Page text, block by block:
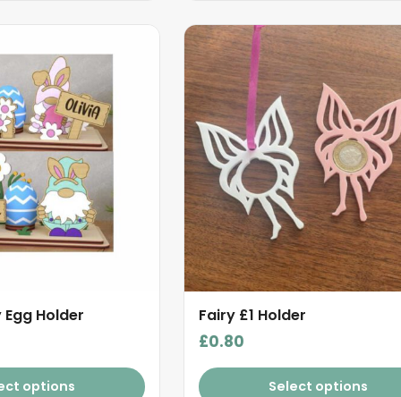
Holder
options
Fairy £1 Holder
£0.80
Select options